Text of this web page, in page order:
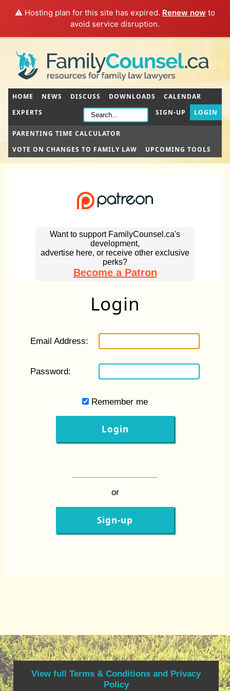
⚠️ Hosting plan for this site has expired. Renew now to
avoid service disruption.
HOME NEWS DISCUSS DOWNLOADS
CALENDAR
EXPERTS
LOGIN
SIGN-UP
PARENTING TIME CALCULATOR
VOTE ON CHANGES TO FAMILY LAW
UPCOMING TOOLS
Want to support FamilyCounsel.ca's
development,
advertise here, or receive other exclusive
perks?
Become a Patron
Login
Email Address:
Password:
Remember me
Login
or
Sign-up
View full Terms & Conditions and Privacy
Policy